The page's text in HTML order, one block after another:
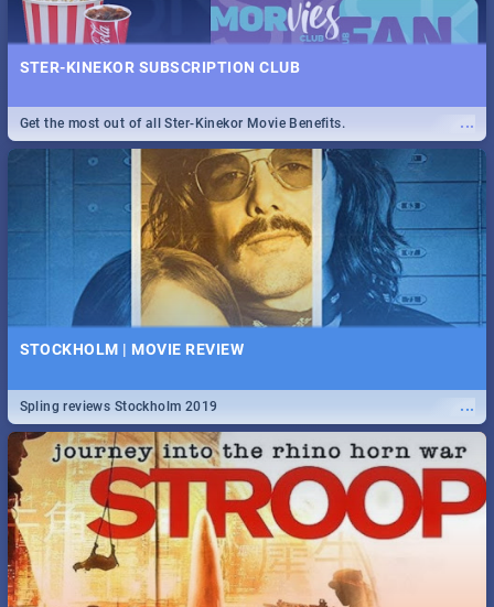
STER-KINEKOR SUBSCRIPTION CLUB
...
Get the most out of all Ster-Kinekor Movie Benefits.
STOCKHOLM | MOVIE REVIEW
...
Spling reviews Stockholm 2019